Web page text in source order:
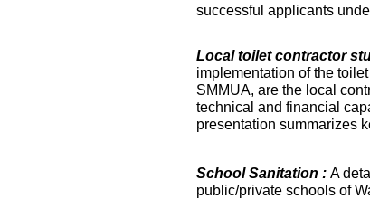
successful applicants
Local toilet contractor
implementation of the
SMMUA, are the local
technical and financial
presentation summarizes
School Sanitation : A
public/private schools of